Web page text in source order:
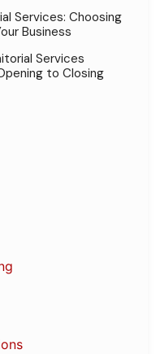
Services: Choosing
Business
Services
to Closing